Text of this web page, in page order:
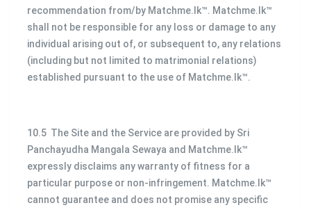
recommendation from/by Matchme.lk™. Matchme.lk™
shall not be responsible for any loss or damage to any
individual arising out of, or subsequent to, any relations
(including but not limited to matrimonial relations)
established pursuant to the use of Matchme.lk™.
10.5 The Site and the Service are provided by Sri
Panchayudha Mangala Sewaya and Matchme.lk™
expressly disclaims any warranty of fitness for a
particular purpose or non-infringement. Matchme.lk™
cannot guarantee and does not promise any specific